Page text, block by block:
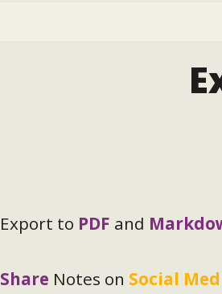
Export to PDF and
Share Notes on Social